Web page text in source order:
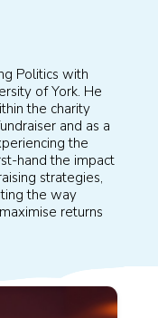
Politics with
of York. He
the charity
and as a
the
hand the impact
strategies,
the way
returns